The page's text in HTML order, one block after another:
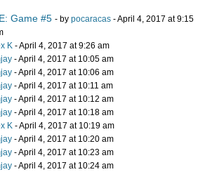
Game #5 - by pocaracas - April 4, 2017 at 9:15
K - April 4, 2017 at 9:26 am
- April 4, 2017 at 10:05 am
- April 4, 2017 at 10:06 am
- April 4, 2017 at 10:11 am
- April 4, 2017 at 10:12 am
- April 4, 2017 at 10:18 am
K - April 4, 2017 at 10:19 am
- April 4, 2017 at 10:20 am
- April 4, 2017 at 10:23 am
- April 4, 2017 at 10:24 am